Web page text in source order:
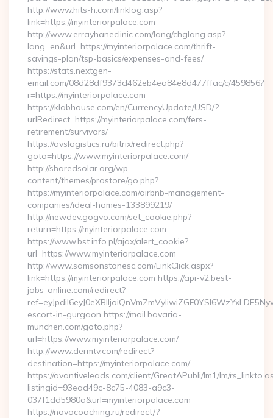
http://www.hits-h.com/linklog.asp?
link=https://myinteriorpalace.com
http://www.errayhaneclinic.com/lang/chglang.asp?
lang=en&url=https://myinteriorpalace.com/thrift-
savings-plan/tsp-basics/expenses-and-fees/
https://stats.nextgen-
email.com/08d28df9373d462eb4ea84e8d477ffac/c/459856?
r=https://myinteriorpalace.com
https://klabhouse.com/en/CurrencyUpdate/USD/?
urlRedirect=https://myinteriorpalace.com/fers-
retirement/survivors/
https://avslogistics.ru/bitrix/redirect.php?
goto=https://www.myinteriorpalace.com/
http://sharedsolar.org/wp-
content/themes/prostore/go.php?
https://myinteriorpalace.com/airbnb-management-
companies/ideal-homes-133899219/
http://newdev.gogvo.com/set_cookie.php?
return=https://myinteriorpalace.com
https://www.bst.info.pl/ajax/alert_cookie?
url=https://www.myinteriorpalace.com
http://www.samsonstonesc.com/LinkClick.aspx?
link=https://myinteriorpalace.com https://api-v2.best-
jobs-online.com/redirect?
escort-in-gurgaon https://mail.bavaria-
munchen.com/goto.php?
url=https://www.myinteriorpalace.com/
http://www.dermtv.com/redirect?
destination=https://myinteriorpalace.com/
https://avantiveleads.com/client/GreatAPubli/lm1/lm/
listingid=93ead49c-8c75-4083-a9c3-
037f1dd5980a&url=myinteriorpalace.com
https://novocoaching.ru/redirect/?